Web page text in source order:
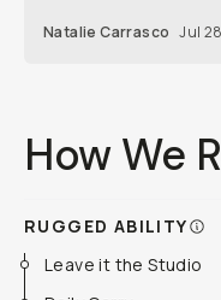
Natalie Carrasco Jul
How We
RUGGED ABILITY
Leave it the Studio